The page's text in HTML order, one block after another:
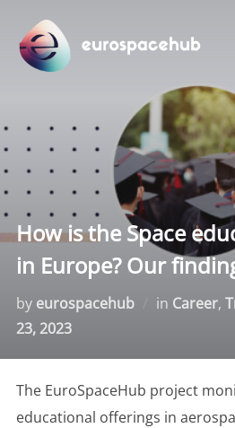
content
How is the Space
in Europe? Our
by eurospacehub in Career,
23, 2023
The EuroSpaceHub project
educational offerings in